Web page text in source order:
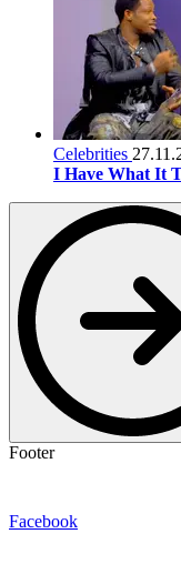
Celebrities
I Have What It
Footer
Facebook